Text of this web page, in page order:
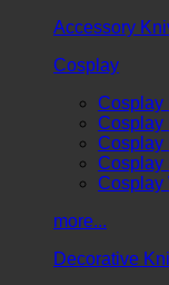
Accessory
Cosplay
Cosplay
Cosplay
Cosplay
Cosplay
Cosplay
more...
Decorative